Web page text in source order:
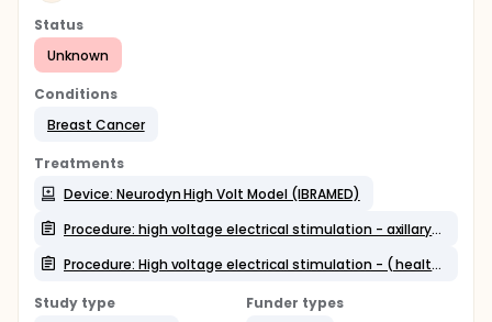
Status
Unknown
Conditions
Breast Cancer
Treatments
Device: Neurodyn High Volt Model (IBRAMED)
Procedure: high voltage electrical stimulation - axillary lymphadenectomy
Procedure: High voltage electrical stimulation - ( healthy women )
Study type
Funder types